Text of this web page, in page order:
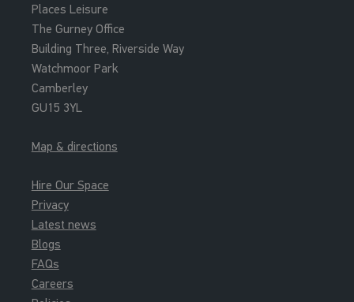
Places Leisure
The Gurney Office
Building Three, Riverside Way
Watchmoor Park
Camberley
GU15 3YL
Map & directions
Hire Our Space
Privacy
Latest news
Blogs
FAQs
Careers